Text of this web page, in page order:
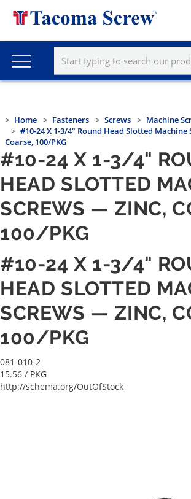
Home Fasteners Screws Machine
#10-24 X 1-3/4" Round Head Slotted Machine
Coarse, 100/PKG
#10-24 X 1-3/4"
HEAD SLOTTED
SCREWS — ZINC,
100/PKG
#10-24 X 1-3/4"
HEAD SLOTTED
SCREWS — ZINC,
100/PKG
081-010-2
15.56 / PKG
http://schema.org/OutOfStock